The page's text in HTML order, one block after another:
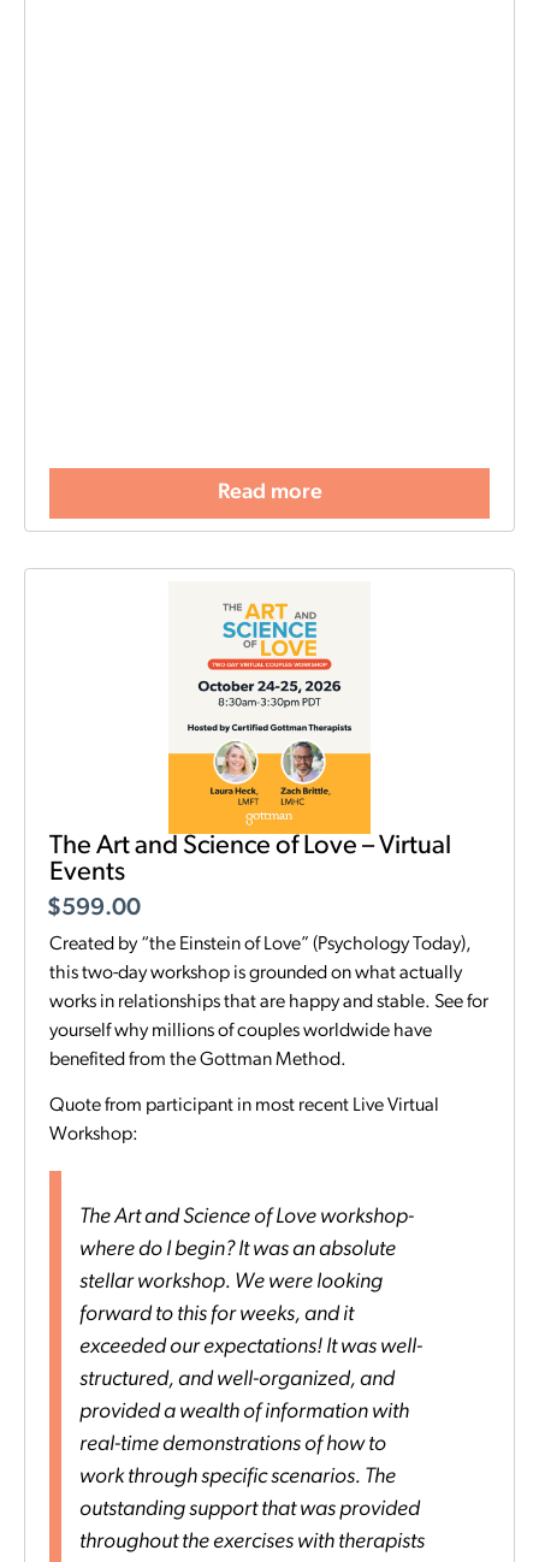
Read more
The Art and Science of Love – Virtual
Events
$599.00
Created by “the Einstein of Love” (Psychology Today),
this two-day workshop is grounded on what actually
works in relationships that are happy and stable. See for
yourself why millions of couples worldwide have
benefited from the Gottman Method.
Quote from participant in most recent Live Virtual
Workshop:
The Art and Science of Love workshop-
where do I begin? It was an absolute
stellar workshop. We were looking
forward to this for weeks, and it
exceeded our expectations! It was well-
structured, and well-organized, and
provided a wealth of information with
real-time demonstrations of how to
work through specific scenarios. The
outstanding support that was provided
throughout the exercises with therapists